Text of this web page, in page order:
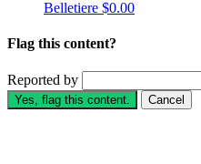
Belletiere $0.00
Flag this content?
Reported by
Yes, flag this content. Cancel